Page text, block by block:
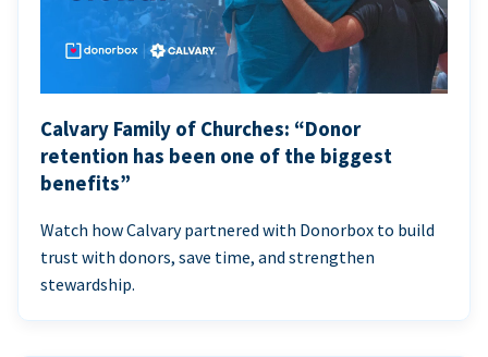
Calvary Family of Churches: “Donor
retention has been one of the biggest
benefits”
Watch how Calvary partnered with Donorbox to build
trust with donors, save time, and strengthen
stewardship.